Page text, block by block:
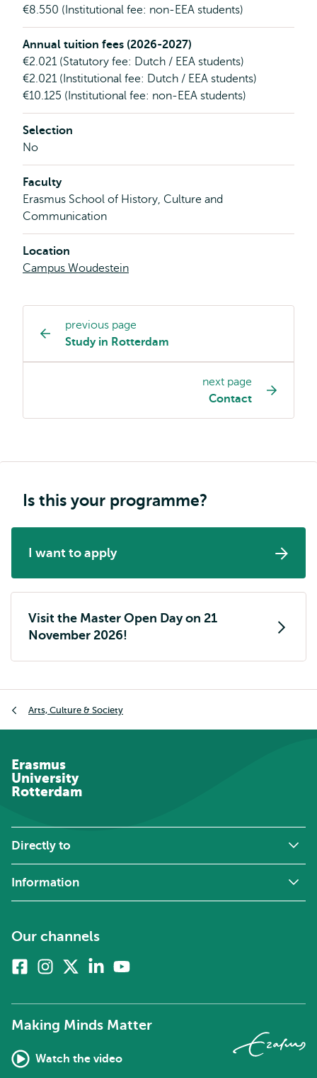
€8.550 (Institutional fee: non-EEA students)
Annual tuition fees (2026-2027)
€2.021 (Statutory fee: Dutch / EEA students)
€2.021 (Institutional fee: Dutch / EEA students)
€10.125 (Institutional fee: non-EEA students)
Selection
No
Faculty
Erasmus School of History, Culture and
Communication
Location
Campus Woudestein
Study
programme
page
previous page
Study in Rotterdam
next page
Contact
Is this your programme?
I want to apply
Visit the Master Open Day on 21
November 2026!
Arts, Culture & Society
Erasmus
University
Rotterdam
Directly to
Information
Our channels
FacebookInstagram
twitter)
Linkedin
Making Minds Matter
Watch the video